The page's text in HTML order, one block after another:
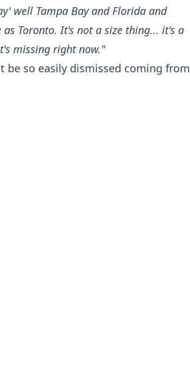
well Tampa Bay and Florida and
Toronto. It's not a size thing... it's a
missing right now."
be so easily dismissed coming from